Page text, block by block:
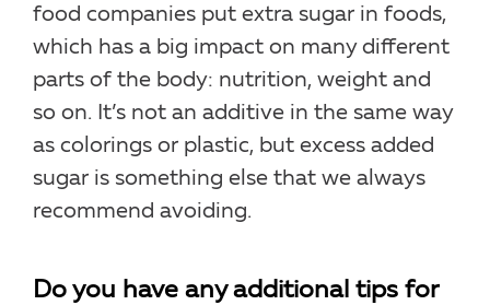
food companies put extra sugar in foods,
which has a big impact on many different
parts of the body: nutrition, weight and
so on. It’s not an additive in the same way
as colorings or plastic, but excess added
sugar is something else that we always
recommend avoiding.
Do you have any additional tips for